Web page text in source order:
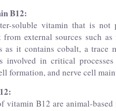
B12:
soluble vitamin that is not
external sources such
as it contains cobalt, a trace
involved in critical
formation, and nerve cell
vitamin B12 are animal-